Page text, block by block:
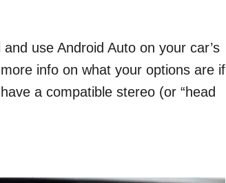
use Android Auto on your car’s
info on what your options are if
a compatible stereo (or “head